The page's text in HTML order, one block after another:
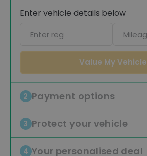
Enter vehicle details below
registration
Value My Vehicle
2 Payment options
3 Protect your vehicle
4 Your personalised deal